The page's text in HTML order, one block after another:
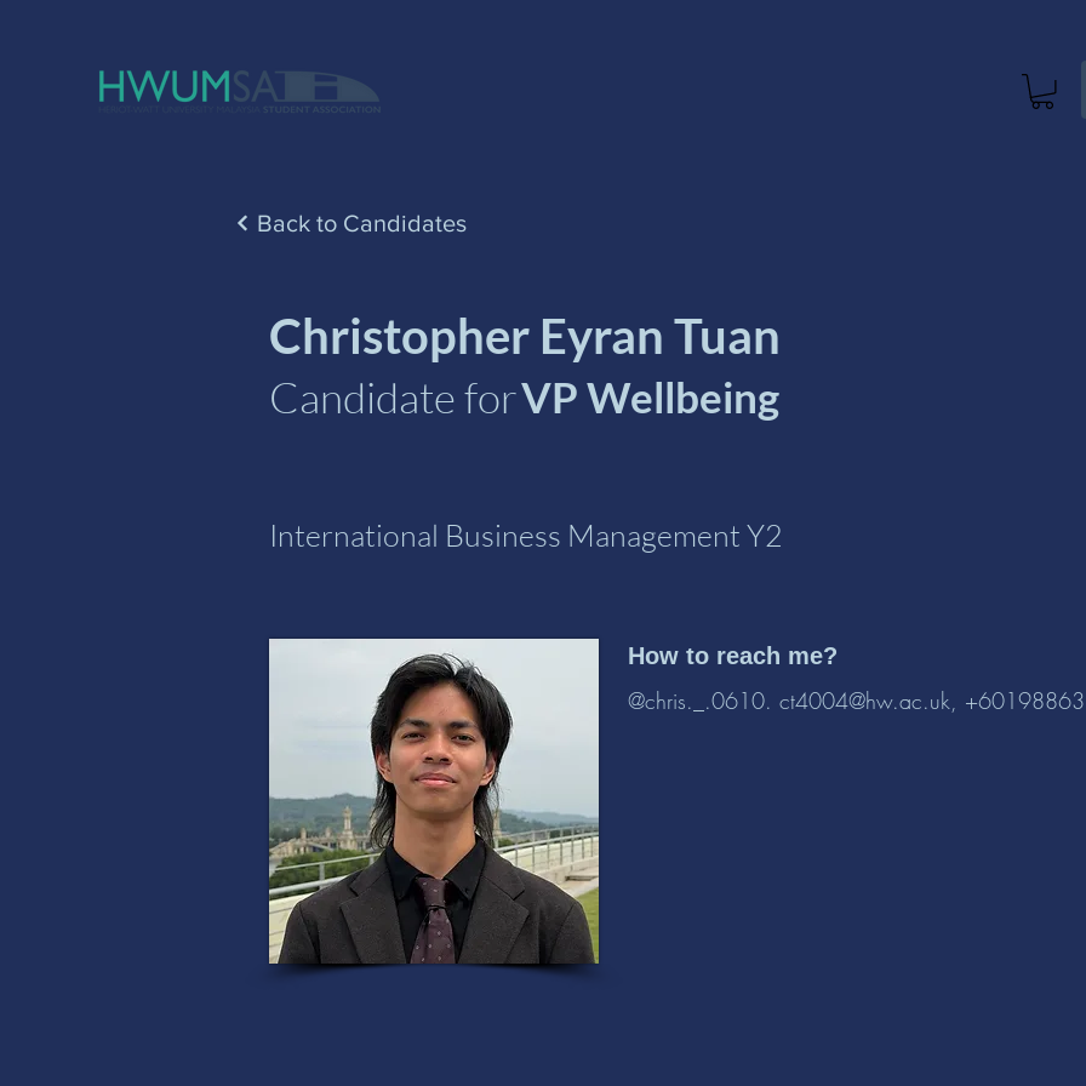
Back to Candidates
Christopher Eyran Tuan
Candidate forVP Wellbeing
International Business Management Y2
How to reach me?
@chris._.0610. ct4004@hw.ac.uk ,